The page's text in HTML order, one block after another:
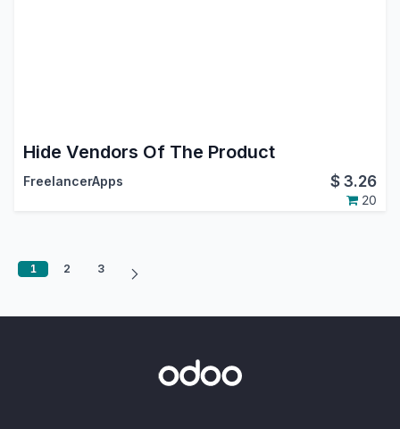
Hide Vendors Of The Product
FreelancerApps $3.26
20
1 2 3